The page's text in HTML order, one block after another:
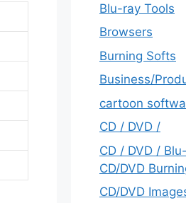
Blu-ray Tools
Browsers
Burning Softs
‎Business/
cartoon
CD / DVD /
CD / DVD /
CD/DVD
CD/DVD